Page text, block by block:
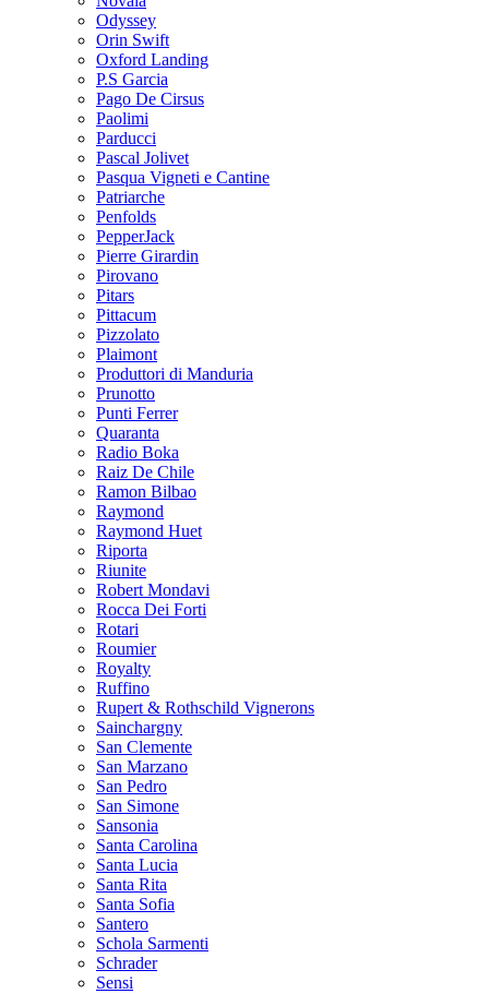
Odyssey
Orin Swift
Oxford Landing
P.S Garcia
Pago De Cirsus
Paolimi
Parducci
Pascal Jolivet
Pasqua Vigneti e Cantine
Patriarche
Penfolds
PepperJack
Pierre Girardin
Pirovano
Pitars
Pittacum
Pizzolato
Plaimont
Produttori di Manduria
Prunotto
Punti Ferrer
Quaranta
Radio Boka
Raiz De Chile
Ramon Bilbao
Raymond
Raymond Huet
Riporta
Riunite
Robert Mondavi
Rocca Dei Forti
Rotari
Roumier
Royalty
Ruffino
Rupert & Rothschild Vignerons
Sainchargny
San Clemente
San Marzano
San Pedro
San Simone
Sansonia
Santa Carolina
Santa Lucia
Santa Rita
Santa Sofia
Santero
Schola Sarmenti
Schrader
Sensi